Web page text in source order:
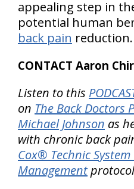
appealing step in
potential human
back pain reduction.
CONTACT Aaron
Listen to this
on The Back Doctors
Michael Johnson as
with chronic back
Cox® Technic
Management